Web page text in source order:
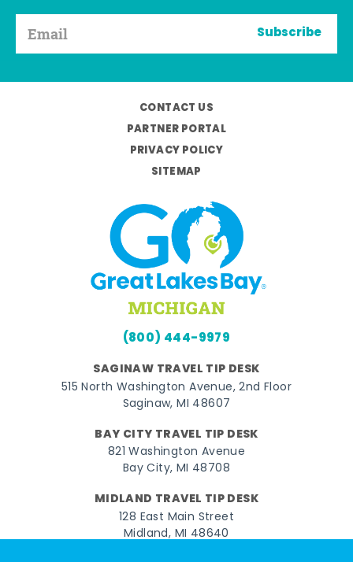
Subscribe
CONTACT US
PARTNER PORTAL
PRIVACY POLICY
SITEMAP
(800) 444-9979
SAGINAW TRAVEL TIP DESK
515 North Washington Avenue, 2nd Floor
Saginaw, MI 48607
BAY CITY TRAVEL TIP DESK
821 Washington Avenue
Bay City, MI 48708
MIDLAND TRAVEL TIP DESK
128 East Main Street
Midland, MI 48640